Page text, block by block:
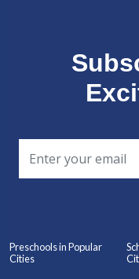
Preschools in Popular
Cities